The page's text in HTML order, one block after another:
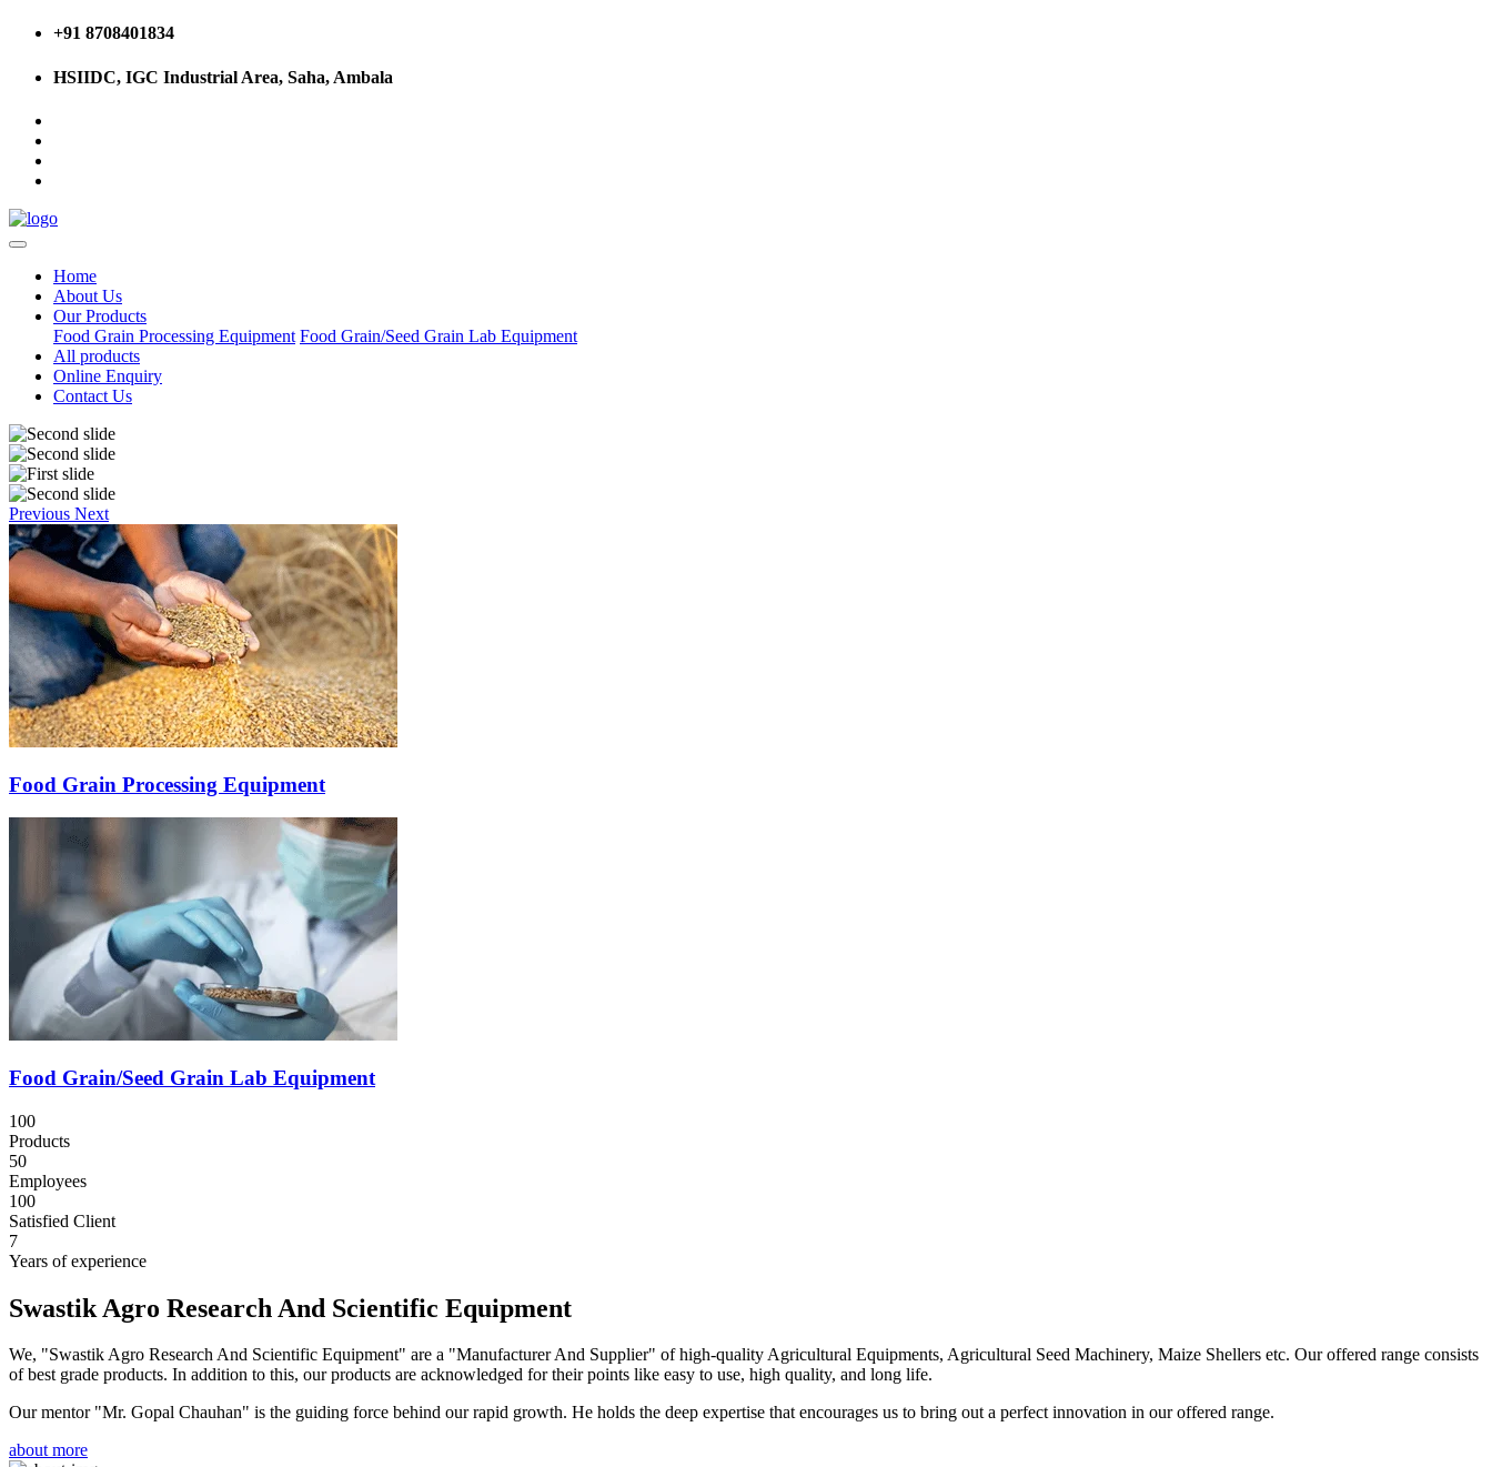
+91 8708401834
HSIIDC, IGC Industrial Area, Saha, Ambala
Home
About Us
Our Products
Food Grain Processing Equipment Food Grain/Seed Grain Lab Equipment
All products
Online Enquiry
Contact Us
Previous Next
Food Grain Processing Equipment
Food Grain/Seed Grain Lab Equipment
100
Products
50
Employees
100
Satisfied Client
7
Years of experience
Swastik Agro Research And Scientific Equipment
We, "Swastik Agro Research And Scientific Equipment" are a "Manufacturer And Supplier" of high-quality Agricultural Equipments, Agricultural Seed Machinery, Maize Shellers etc. Our offered range consists
of best grade products. In addition to this, our products are acknowledged for their points like easy to use, high quality, and long life.
Our mentor "Mr. Gopal Chauhan" is the guiding force behind our rapid growth. He holds the deep expertise that encourages us to bring out a perfect innovation in our offered range.
about more